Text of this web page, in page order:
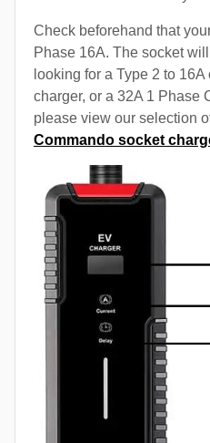
Check beforehand that
Phase 16A. The socket
looking for a Type 2 to
charger, or a 32A 1 Phase
please view our selection
Commando socket